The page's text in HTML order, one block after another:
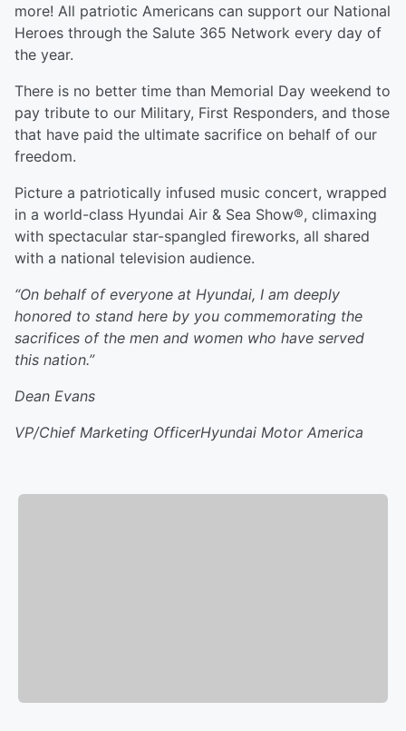
more! All patriotic Americans can support our National
Heroes through the Salute 365 Network every day of
the year.
There is no better time than Memorial Day weekend to
pay tribute to our Military, First Responders, and those
that have paid the ultimate sacrifice on behalf of our
freedom.
Picture a patriotically infused music concert, wrapped
in a world-class Hyundai Air & Sea Show®, climaxing
with spectacular star-spangled fireworks, all shared
with a national television audience.
“On behalf of everyone at Hyundai, I am deeply
honored to stand here by you commemorating the
sacrifices of the men and women who have served
this nation.”
Dean Evans
VP/Chief Marketing OfficerHyundai Motor America